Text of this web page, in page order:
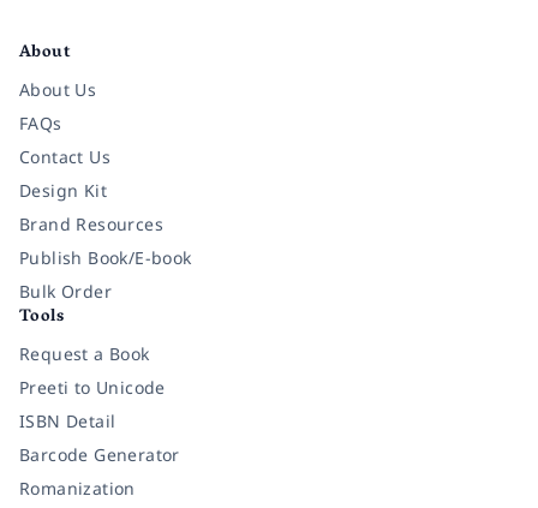
About
About Us
FAQs
Contact Us
Design Kit
Brand Resources
Publish Book/E-book
Bulk Order
Tools
Request a Book
Preeti to Unicode
ISBN Detail
Barcode Generator
Romanization